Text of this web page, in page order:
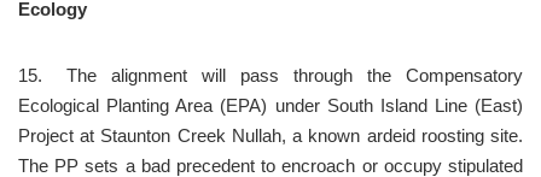
Ecology
15.	The alignment will pass through the Compensatory
Ecological Planting Area (EPA) under South Island Line (East)
Project at Staunton Creek Nullah, a known ardeid roosting site.
The PP sets a bad precedent to encroach or occupy stipulated